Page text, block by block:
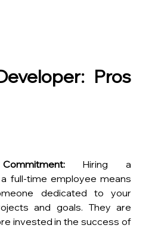
Pros
Hiring a
full-time employee means
dedicated to your
and goals. They are
invested in the success of